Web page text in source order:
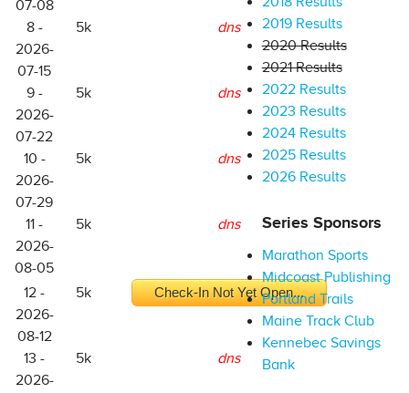
07-08
8 -
2026-
07-15
5k dns
9 -
2026-
07-22
5k dns
10 -
2026-
07-29
5k dns
11 -
2026-
08-05
5k dns
12 -
2026-
08-12
5k Check-In Not Yet Open...
13 -
2026-
5k dns
2019 Results
2020 Results
2021 Results
2022 Results
2023 Results
2024 Results
2025 Results
2026 Results
Series Sponsors
Marathon Sports
Midcoast Publishing
Portland Trails
Maine Track Club
Kennebec Savings
Bank